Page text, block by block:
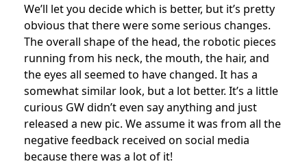
We’ll let you decide which is better, but it’s pretty
obvious that there were some serious changes.
The overall shape of the head, the robotic pieces
running from his neck, the mouth, the hair, and
the eyes all seemed to have changed. It has a
somewhat similar look, but a lot better. It’s a little
curious GW didn’t even say anything and just
released a new pic. We assume it was from all the
negative feedback received on social media
because there was a lot of it!